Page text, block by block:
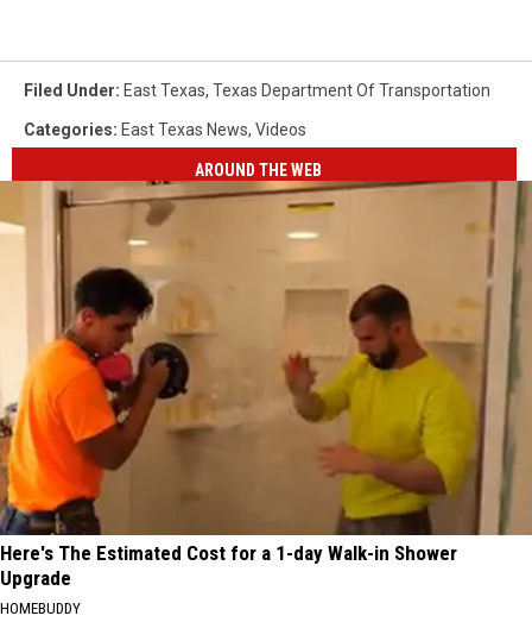
Filed Under: East Texas, Texas Department Of Transportation
Categories: East Texas News, Videos
AROUND THE WEB
Here's The Estimated Cost for a 1-day Walk-in Shower
Upgrade
HOMEBUDDY